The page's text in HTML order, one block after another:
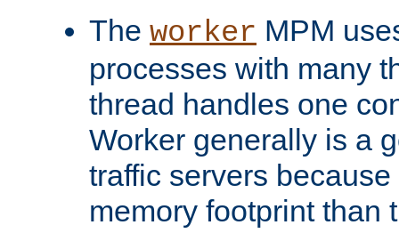
The worker MPM
processes with many
thread handles one
Worker generally is a
traffic servers
memory footprint than